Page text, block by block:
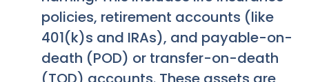
policies, retirement accounts (like
401(k)s and IRAs), and payable-on-
death (POD) or transfer-on-death